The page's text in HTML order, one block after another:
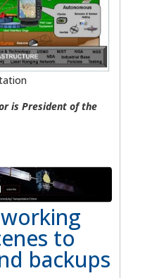
is President of the
to
backups